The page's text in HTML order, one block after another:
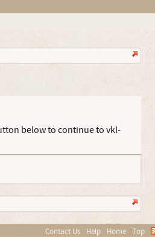
below to continue to vkl-
Contact Us Help Home Top